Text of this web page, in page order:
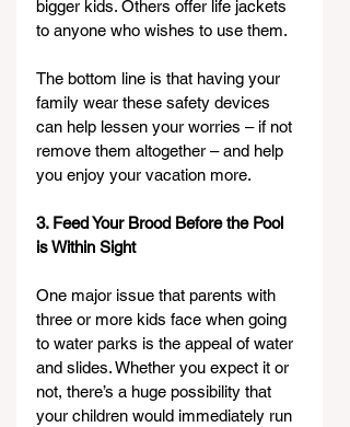
bigger kids. Others offer life jackets
to anyone who wishes to use them.
The bottom line is that having your
family wear these safety devices
can help lessen your worries – if not
remove them altogether – and help
you enjoy your vacation more.
3. Feed Your Brood Before the Pool
is Within Sight
One major issue that parents with
three or more kids face when going
to water parks is the appeal of water
and slides. Whether you expect it or
not, there’s a huge possibility that
your children would immediately run